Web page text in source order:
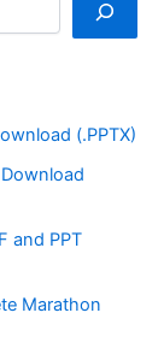
(.PPTX)
and PPT
Marathon